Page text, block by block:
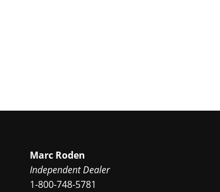
Marc Roden
Independent Dealer
1-800-748-5781